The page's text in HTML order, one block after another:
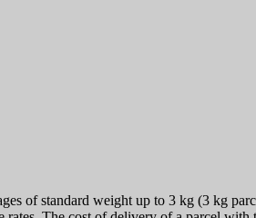
of standard weight up to 3 kg (3 kg